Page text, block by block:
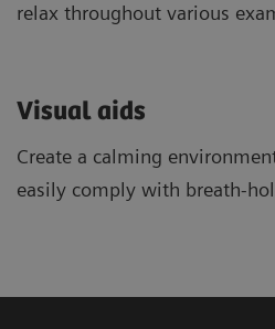
relax throughout various
Visual aids
Create a calming
easily comply with breath-